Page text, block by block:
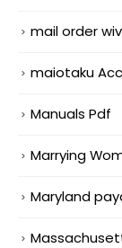
mail order
maiotaku
Manuals Pdf
Marrying
Maryland